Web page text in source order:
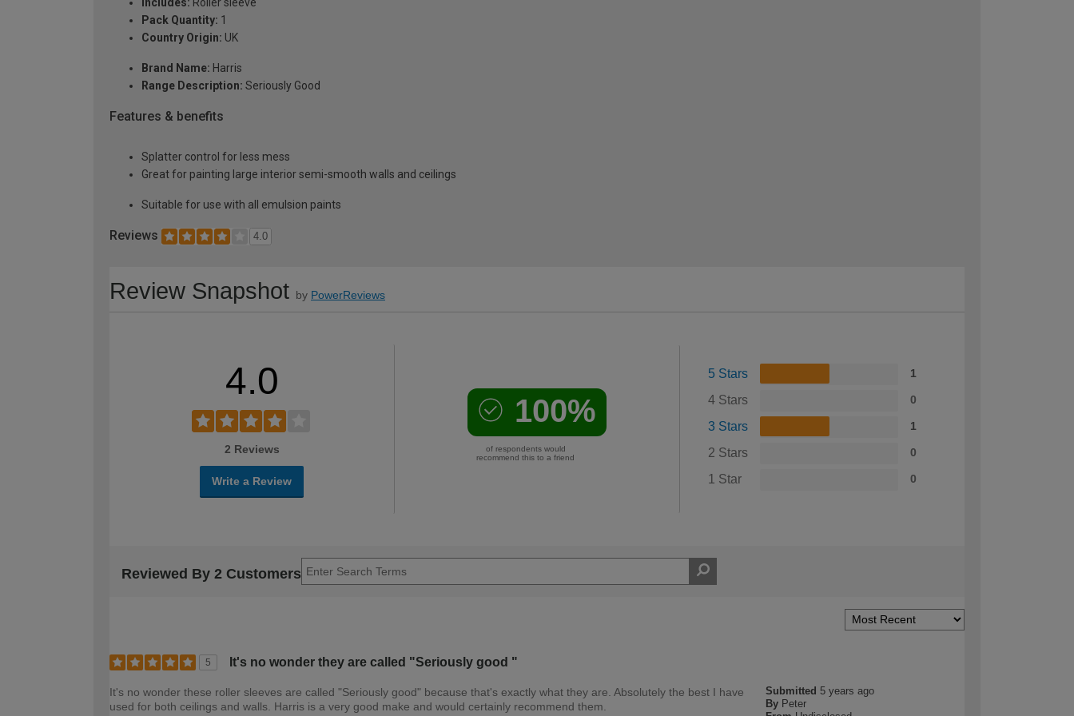
Pack Quantity: 1
Country Origin: UK
Brand Name: Harris
Range Description: Seriously Good
Features & benefits
Splatter control for less mess
Great for painting large interior semi-smooth walls and ceilings
Suitable for use with all emulsion paints
Reviews 4.0
Review Snapshot by PowerReviews
4.0
2 Reviews
Write a Review
100%
of respondents would
recommend this to a friend
5 Stars 1
4 Stars 0
3 Stars 1
2 Stars 0
1 Star 0
Reviewed By 2 Customers
5 It's no wonder they are called "Seriously good "
Submitted 5 years ago
By Peter
It's no wonder these roller sleeves are called "Seriously good" because that's exactly what they are. Absolutely the best I have
used for both ceilings and walls. Harris is a very good make and would certainly recommend them.